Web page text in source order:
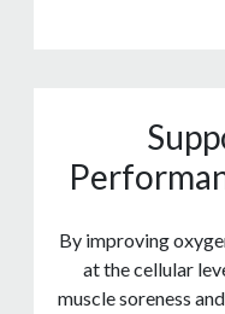
By improving
at the cellular
muscle soreness